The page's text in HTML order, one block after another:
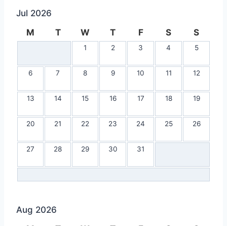
Jul 2026
M
T W T F S S
1 2 3 4 5
6 7 8 9 10 11 12
13 14 15 16 17 18 19
20 21 22 23 24 25 26
27 28 29 30 31
Aug 2026